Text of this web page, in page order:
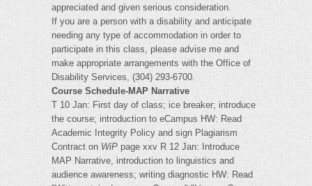
appreciated and given serious consideration.
If you are a person with a disability and anticipate
needing any type of accommodation in order to
participate in this class, please advise me and
make appropriate arrangements with the Office of
Disability Services, (304) 293-6700.
Course Schedule-MAP Narrative
T 10 Jan: First day of class; ice breaker; introduce
the course; introduction to eCampus HW: Read
Academic Integrity Policy and sign Plagiarism
Contract onWiPpage xxv R 12 Jan: Introduce
MAP Narrative, introduction to linguistics and
audience awareness; writing diagnostic HW: Read